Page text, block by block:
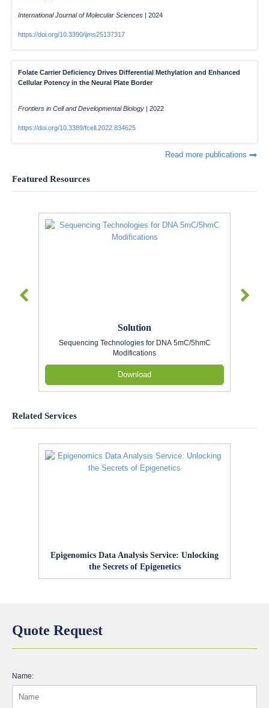
International Journal of Molecular Sciences | 2024
https://doi.org/10.3390/ijms25137317
Folate Carrier Deficiency Drives Differential Methylation and Enhanced
Cellular Potency in the Neural Plate Border
Frontiers in Cell and Developmental Biology | 2022
https://doi.org/10.3389/fcell.2022.834625
Read more publications
Featured Resources
Solution
Sequencing Technologies for DNA 5mC/5hmC
Modifications
Download
Related Services
Epigenomics Data Analysis Service: Unlocking
the Secrets of Epigenetics
Quote Request
Name: